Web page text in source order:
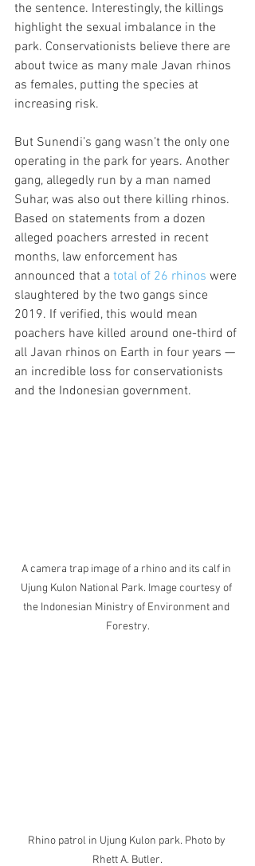
the sentence. Interestingly, the killings
highlight the sexual imbalance in the
park. Conservationists believe there are
about twice as many male Javan rhinos
as females, putting the species at
increasing risk.
But Sunendi’s gang wasn’t the only one
operating in the park for years. Another
gang, allegedly run by a man named
Suhar, was also out there killing rhinos.
Based on statements from a dozen
alleged poachers arrested in recent
months, law enforcement has
announced that a total of 26 rhinos were
slaughtered by the two gangs since
2019. If verified, this would mean
poachers have killed around one-third of
all Javan rhinos on Earth in four years —
an incredible loss for conservationists
and the Indonesian government.
A camera trap image of a rhino and its calf in
Ujung Kulon National Park. Image courtesy of
the Indonesian Ministry of Environment and
Forestry.
Rhino patrol in Ujung Kulon park. Photo by
Rhett A. Butler.